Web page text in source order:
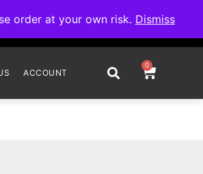
order at your own risk. Dismiss
ACCOUNT
0